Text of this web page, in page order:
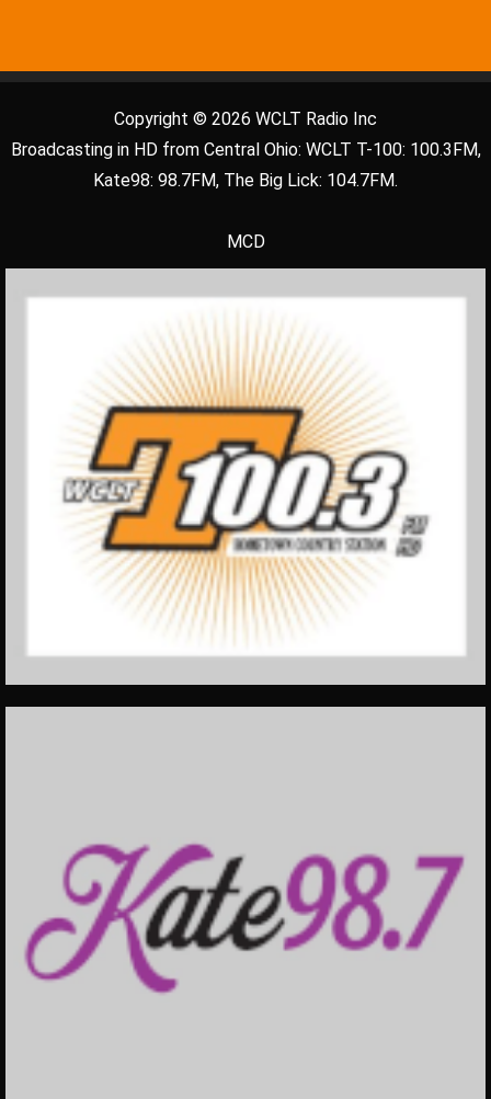
Copyright © 2026 WCLT Radio Inc
Broadcasting in HD from Central Ohio: WCLT T-100: 100.3FM,
Kate98: 98.7FM, The Big Lick: 104.7FM.
MCD